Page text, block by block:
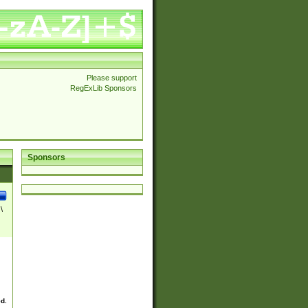
Please support
RegExLib Sponsors
Sponsors